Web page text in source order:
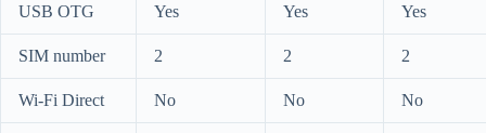
USB OTG Yes Yes Yes
SIM number 2 2 2
Wi-Fi Direct No No No